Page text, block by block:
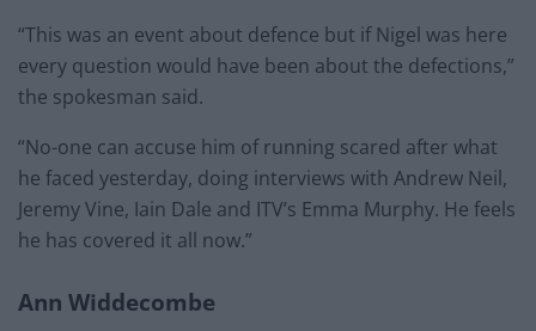
“This was an event about defence but if Nigel was here
every question would have been about the defections,”
the spokesman said.
“No-one can accuse him of running scared after what
he faced yesterday, doing interviews with Andrew Neil,
Jeremy Vine, Iain Dale and ITV’s Emma Murphy. He feels
he has covered it all now.”
Ann Widdecombe